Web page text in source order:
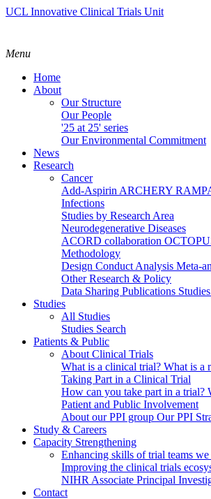
UCL Innovative Clinical Trials Unit
Menu
Home
About
Our Structure
Our People
'25 at 25' series
Our Environmental Commitment
News
Research
Cancer
Add-Aspirin ARCHERY
Infections
Studies by Research Area
Neurodegenerative Diseases
ACORD collaboration
Methodology
Design Conduct Analysis Meta-
Other Research & Policy
Data Sharing Publications
Studies
All Studies
Studies Search
Patients & Public
About Clinical Trials
What is a clinical trial? What is a
Taking Part in a Clinical Trial
How can you take part in a trial?
Patient and Public Involvement
About our PPI group Our PPI
Study & Careers
Capacity Strengthening
Enhancing skills of trial teams
Improving the clinical trials
NIHR Associate Principal
Contact